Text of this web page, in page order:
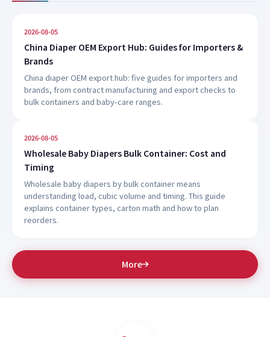
2026-08-05
China Diaper OEM Export Hub: Guides for Importers &
Brands
China diaper OEM export hub: five guides for importers and
brands, from contract manufacturing and export checks to
bulk containers and baby-care ranges.
2026-08-05
Wholesale Baby Diapers Bulk Container: Cost and
Timing
Wholesale baby diapers by bulk container means
understanding load, cubic volume and timing. This guide
explains container types, carton math and how to plan
reorders.
More